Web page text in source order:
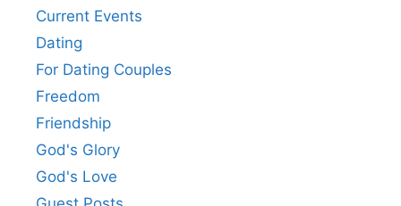
Current Events
Dating
For Dating Couples
Freedom
Friendship
God's Glory
God's Love